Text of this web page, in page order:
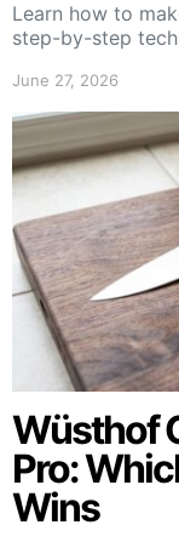
Learn how to
step-by-step
June 27, 2026
Wüsthof
Pro:
Wins